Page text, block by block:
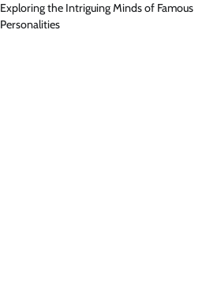
Exploring the Intriguing Minds of Famous
Personalities